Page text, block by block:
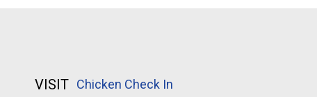
VISIT Chicken Check In